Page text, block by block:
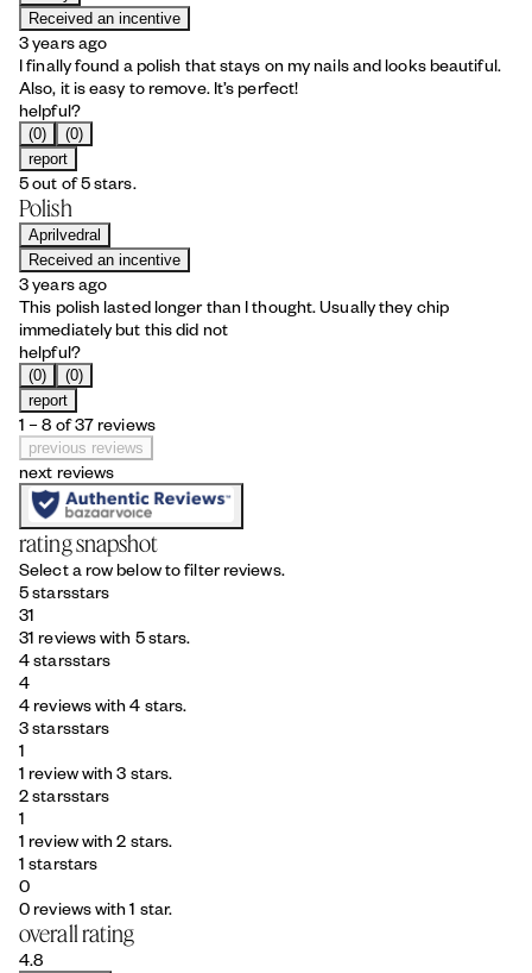
Received an incentive
3 years ago
I finally found a polish that stays on my nails and looks beautiful.
Also, it is easy to remove. It’s perfect!
helpful?
(0)
(0)
report
5 out of 5 stars.
Polish
Aprilvedral
Received an incentive
3 years ago
This polish lasted longer than I thought. Usually they chip
immediately but this did not
helpful?
(0)
(0)
report
1 – 8 of 37 reviews
previous reviews
next reviews
rating snapshot
Select a row below to filter reviews.
5 starsstars
31
31 reviews with 5 stars.
4 starsstars
4
4 reviews with 4 stars.
3 starsstars
1
1 review with 3 stars.
2 starsstars
1
1 review with 2 stars.
1 starstars
0
0 reviews with 1 star.
overall rating
4.8